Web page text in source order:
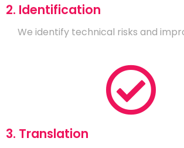
2. Identification
We identify technical risks and
3. Translation